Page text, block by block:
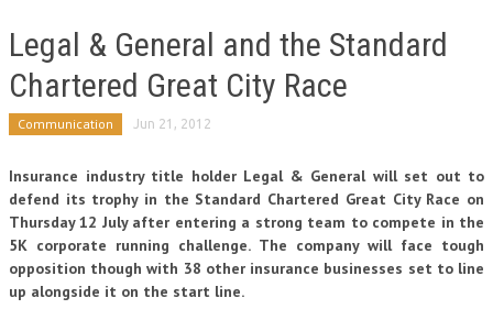
Legal & General and the Standard
Chartered Great City Race
Communication Jun 21, 2012
Insurance industry title holder Legal & General will set out to
defend its trophy in the Standard Chartered Great City Race on
Thursday 12 July after entering a strong team to compete in the
5K corporate running challenge. The company will face tough
opposition though with 38 other insurance businesses set to line
up alongside it on the start line.